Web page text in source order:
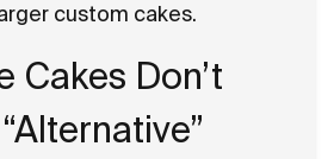
custom cakes.
Cakes Don’t